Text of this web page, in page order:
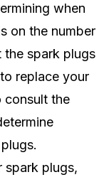
when
on the number
the spark plugs
replace your
consult the
spark plugs,